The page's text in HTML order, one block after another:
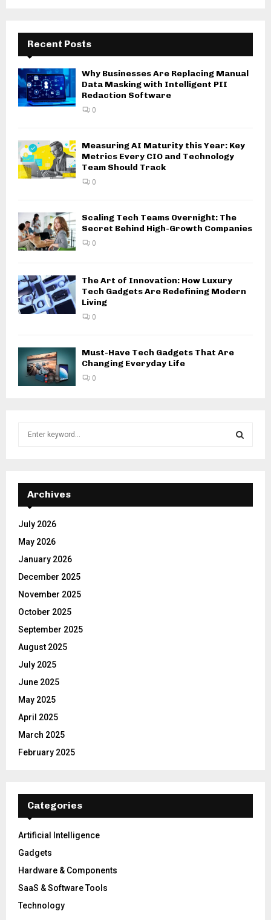
Recent Posts
Why Businesses Are Replacing Manual
Data Masking with Intelligent PII
Redaction Software
0
Measuring AI Maturity this Year: Key
Metrics Every CIO and Technology
Team Should Track
0
Scaling Tech Teams Overnight: The
Secret Behind High-Growth Companies
0
The Art of Innovation: How Luxury
Tech Gadgets Are Redefining Modern
Living
0
Must-Have Tech Gadgets That Are
Changing Everyday Life
0
f
r
:
E
A
Archives
July 2026
May 2026
January 2026
December 2025
November 2025
October 2025
September 2025
August 2025
July 2025
June 2025
May 2025
April 2025
March 2025
February 2025
Categories
Artificial Intelligence
Gadgets
Hardware & Components
SaaS & Software Tools
Technology